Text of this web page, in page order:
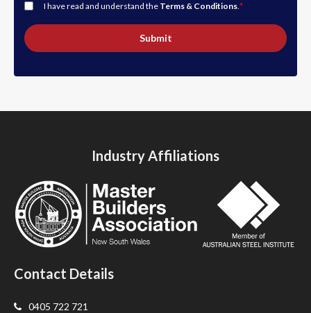
I have read and understand the Terms & Conditions.*
Submit
Industry Affiliations
Contact Details
0405 722 721